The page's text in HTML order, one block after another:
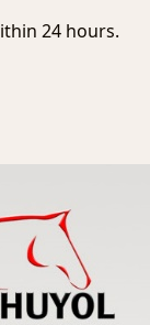
24 hours.